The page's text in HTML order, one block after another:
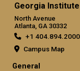
Georgia
North Avenue
Atlanta, GA 30332
+1 404.894.2000
Campus Map
General